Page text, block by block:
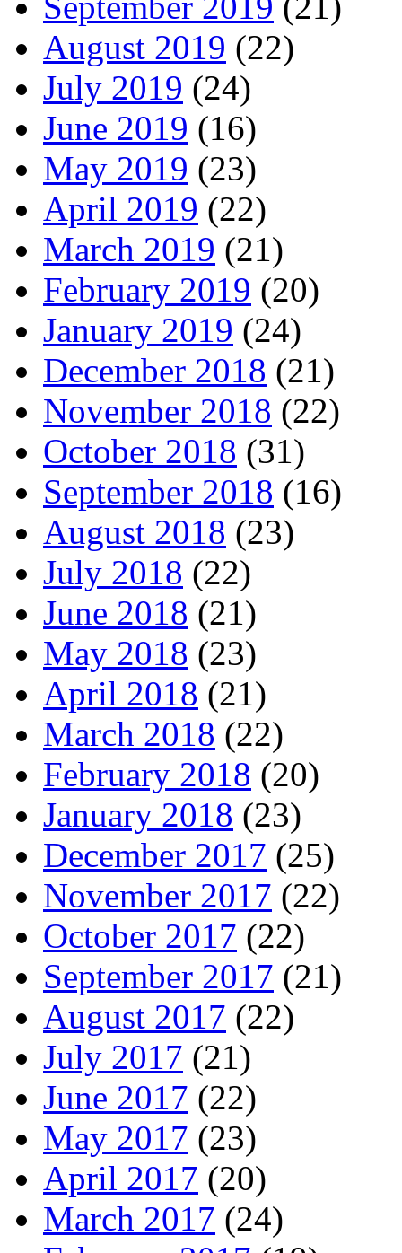
August 2019 (22)
July 2019 (24)
June 2019 (16)
May 2019 (23)
April 2019 (22)
March 2019 (21)
February 2019 (20)
January 2019 (24)
December 2018 (21)
November 2018 (22)
October 2018 (31)
September 2018 (16)
August 2018 (23)
July 2018 (22)
June 2018 (21)
May 2018 (23)
April 2018 (21)
March 2018 (22)
February 2018 (20)
January 2018 (23)
December 2017 (25)
November 2017 (22)
October 2017 (22)
September 2017 (21)
August 2017 (22)
July 2017 (21)
June 2017 (22)
May 2017 (23)
April 2017 (20)
March 2017 (24)